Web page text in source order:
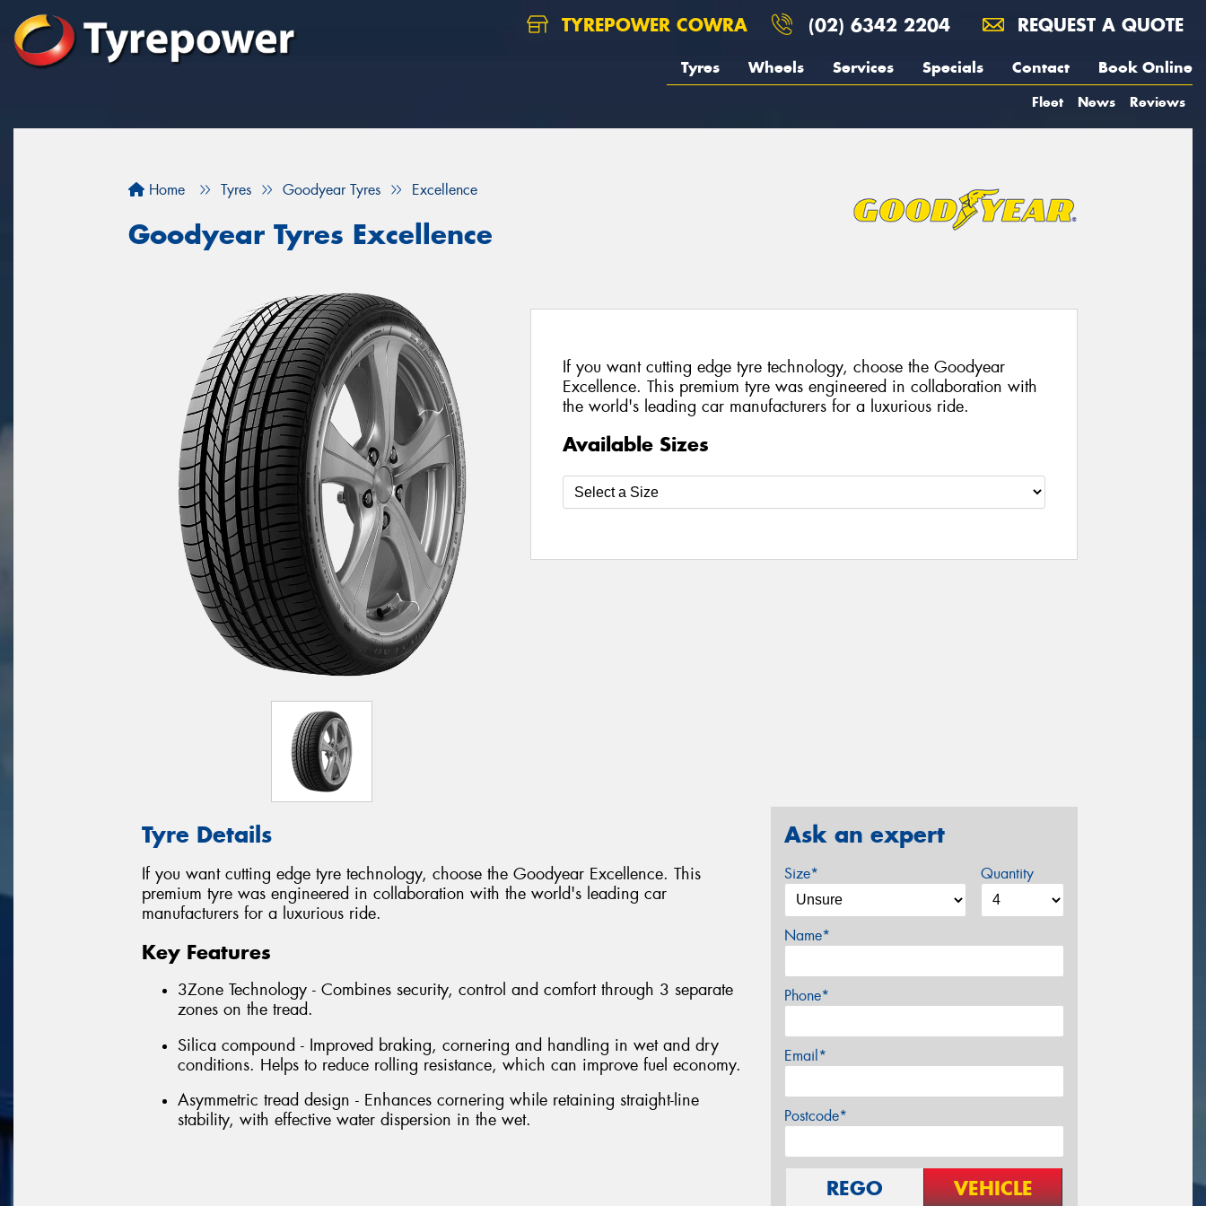
TYREPOWER COWRA (02) 6342 2204 REQUEST A QUOTE
Tyres Wheels Services Specials Contact Book Online
Fleet News Reviews
Home Tyres Goodyear Tyres Excellence
Goodyear Tyres Excellence
If you want cutting edge tyre technology, choose the Goodyear
Excellence. This premium tyre was engineered in collaboration with
the world's leading car manufacturers for a luxurious ride.
Available Sizes
Tyre Details
If you want cutting edge tyre technology, choose the Goodyear Excellence. This
premium tyre was engineered in collaboration with the world's leading car
manufacturers for a luxurious ride.
Key Features
3Zone Technology - Combines security, control and comfort through 3 separate
zones on the tread.
Silica compound - Improved braking, cornering and handling in wet and dry
conditions. Helps to reduce rolling resistance, which can improve fuel economy.
Asymmetric tread design - Enhances cornering while retaining straight-line
stability, with effective water dispersion in the wet.
Ask an expert
Size* Quantity
Name*
Phone*
Email*
Postcode*
REGO VEHICLE